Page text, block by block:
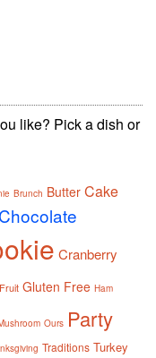
like? Pick a dish or
Brunch Butter Cake
Chocolate
Cranberry
Fruit Gluten Free Ham
Ours Party
Traditions Turkey